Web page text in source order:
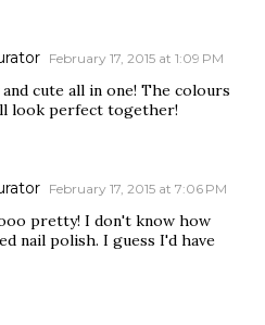
February 17, 2015 at 1:09 PM
cute all in one! The colours
look perfect together!
February 17, 2015 at 7:06 PM
pretty! I don't know how
nail polish. I guess I'd have